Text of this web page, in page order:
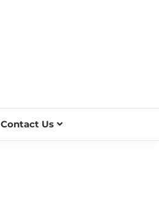
Contact Us